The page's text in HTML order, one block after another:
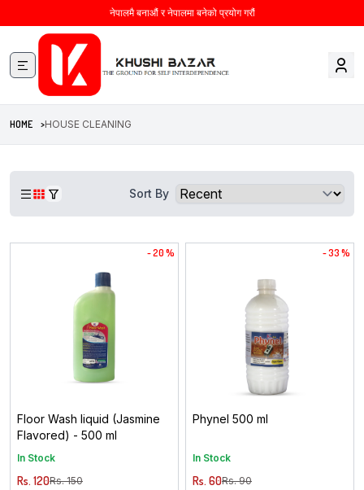
नेपालमै बनाऔं र नेपालमा बनेको प्रयोग गरौं
HOME >HOUSE CLEANING
Sort By
- 20 %
Floor Wash liquid (Jasmine
Flavored) - 500 ml
In Stock
Rs. 120Rs. 150
- 33 %
Phynel 500 ml
In Stock
Rs. 60Rs. 90